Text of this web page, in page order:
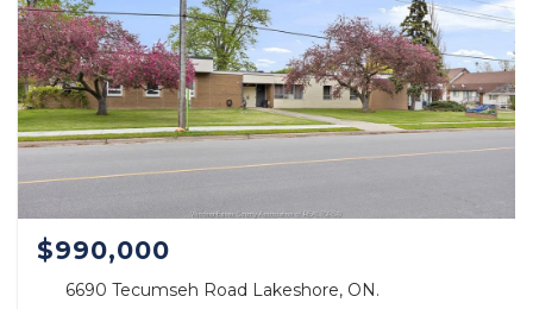
$990,000
6690 Tecumseh Road Lakeshore, ON.